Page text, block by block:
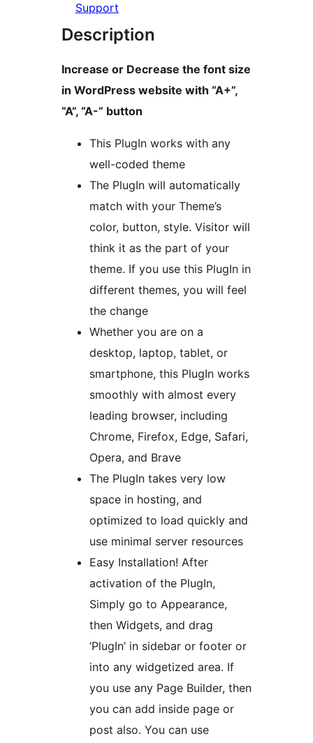
Support
Description
Increase or Decrease the font size
in WordPress website with “A+”,
“A”, “A-” button
This PlugIn works with any
well-coded theme
The PlugIn will automatically
match with your Theme’s
color, button, style. Visitor will
think it as the part of your
theme. If you use this PlugIn in
different themes, you will feel
the change
Whether you are on a
desktop, laptop, tablet, or
smartphone, this PlugIn works
smoothly with almost every
leading browser, including
Chrome, Firefox, Edge, Safari,
Opera, and Brave
The PlugIn takes very low
space in hosting, and
optimized to load quickly and
use minimal server resources
Easy Installation! After
activation of the PlugIn,
Simply go to Appearance,
then Widgets, and drag
‘PlugIn’ in sidebar or footer or
into any widgetized area. If
you use any Page Builder, then
you can add inside page or
post also. You can use